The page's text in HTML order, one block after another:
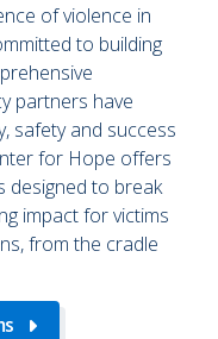
of violence in
to building
partners have
safety and success
for Hope offers
designed to break
impact for victims
from the cradle